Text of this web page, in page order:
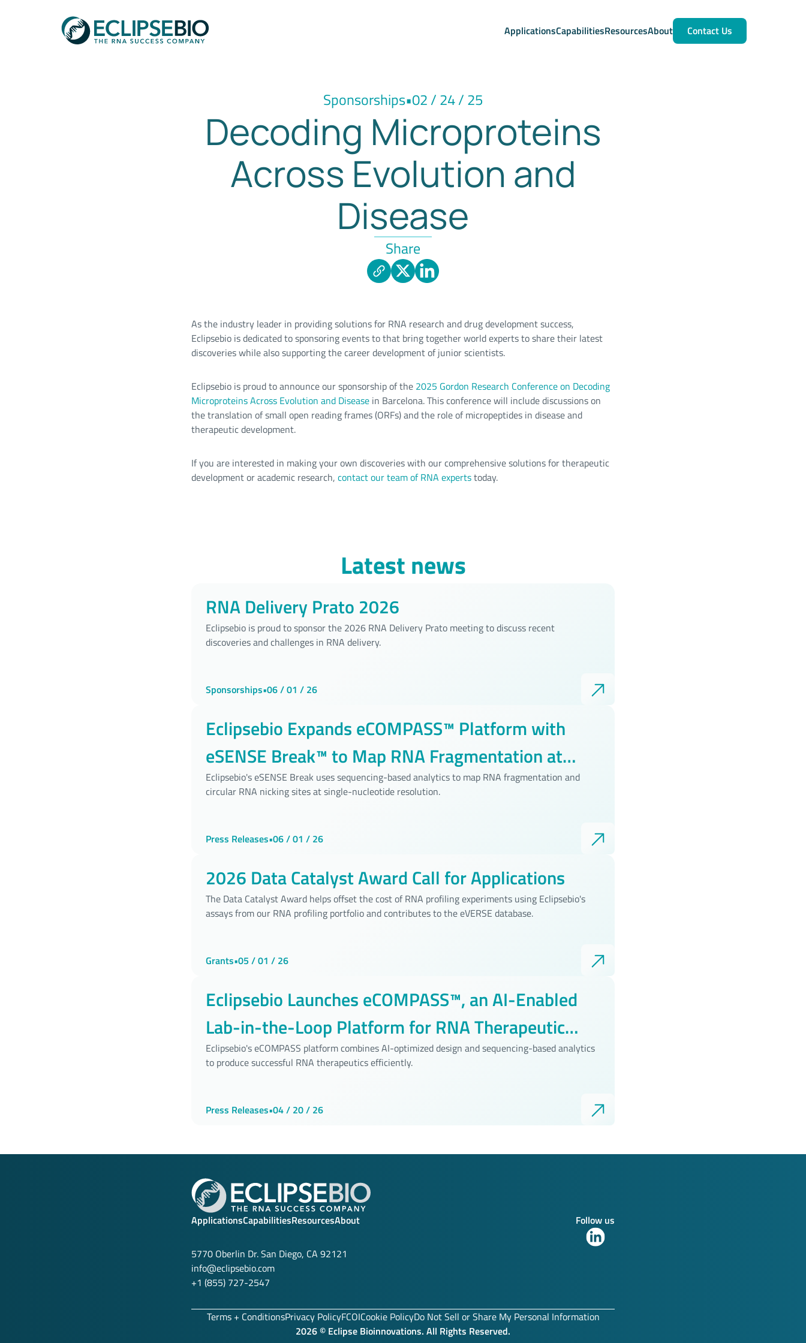
ApplicationsCapabilitiesResourcesAbout Contact Us
Sponsorships•02 / 24 / 25
Decoding Microproteins
Across Evolution and
Disease
Share
As the industry leader in providing solutions for RNA research and drug development success,
Eclipsebio is dedicated to sponsoring events to that bring together world experts to share their latest
discoveries while also supporting the career development of junior scientists.
Eclipsebio is proud to announce our sponsorship of the 2025 Gordon Research Conference on Decoding
Microproteins Across Evolution and Disease in Barcelona. This conference will include discussions on
the translation of small open reading frames (ORFs) and the role of micropeptides in disease and
therapeutic development.
If you are interested in making your own discoveries with our comprehensive solutions for therapeutic
development or academic research, contact our team of RNA expertstoday.
Latest news
RNA Delivery Prato 2026
Eclipsebio is proud to sponsor the 2026 RNA Delivery Prato meeting to discuss recent
discoveries and challenges in RNA delivery.
Sponsorships•06 / 01 / 26
Eclipsebio Expands eCOMPASS™ Platform with
eSENSE Break™ to Map RNA Fragmentation at
Nucleotide Resolution
Eclipsebio's eSENSE Break uses sequencing-based analytics to map RNA fragmentation and
circular RNA nicking sites at single-nucleotide resolution.
Press Releases•06 / 01 / 26
2026 Data Catalyst Award Call for Applications
The Data Catalyst Award helps offset the cost of RNA profiling experiments using Eclipsebio's
assays from our RNA profiling portfolio and contributes to the eVERSE database.
Grants•05 / 01 / 26
Eclipsebio Launches eCOMPASS™, an AI-Enabled
Lab-in-the-Loop Platform for RNA Therapeutic
Development
Eclipsebio's eCOMPASS platform combines AI-optimized design and sequencing-based analytics
to produce successful RNA therapeutics efficiently.
Press Releases•04 / 20 / 26
ApplicationsCapabilitiesResourcesAbout
Follow us
Link
to
5770 Oberlin Dr. San Diego, CA 92121
info@eclipsebio.com
+1 (855) 727-2547
Terms + ConditionsPrivacy PolicyFCOICookie PolicyDo Not Sell or Share My Personal Information
2026 © Eclipse Bioinnovations. All Rights Reserved.